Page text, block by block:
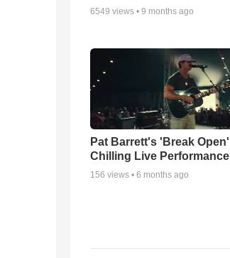
6549 views • 9 months ago
Pat Barrett's 'Break Open'
Chilling Live Performance
156 views • 6 months ago